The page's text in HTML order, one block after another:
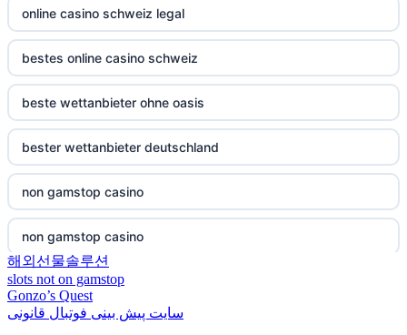
non gamstop casino
non gamstop casino
non gamstop casino
non gamstop casino
non gamstop casino
non gamstop casino
non gamstop casino
non gamstop casinos
non gamstop casinos
non gamstop casinos
non gamstop casinos
non gamstop casinos
non gamstop casinos
non gamstop casinos
online casino schweiz legal
bestes online casino schweiz
beste wettanbieter ohne oasis
bester wettanbieter deutschland
non gamstop casino
non gamstop casino
non gamstop casino
non gamstop casino
해외선물솔루션
slots not on gamstop
Gonzo’s Quest
سایت پیش بینی فوتبال قانونی